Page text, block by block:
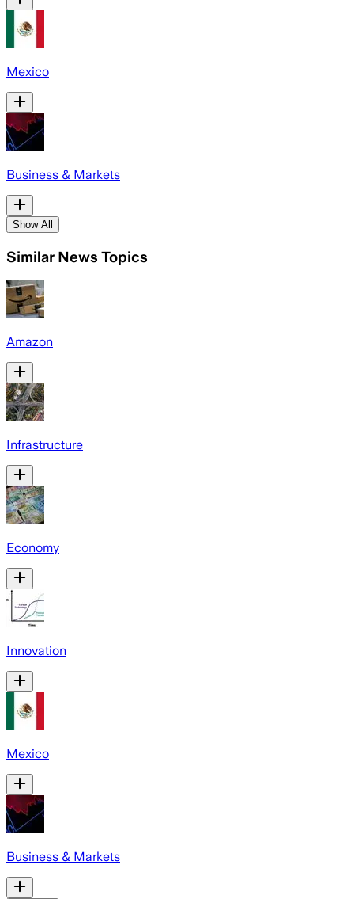
Mexico
Business & Markets
Show All
Similar News Topics
Amazon
Infrastructure
Economy
Innovation
Mexico
Business & Markets